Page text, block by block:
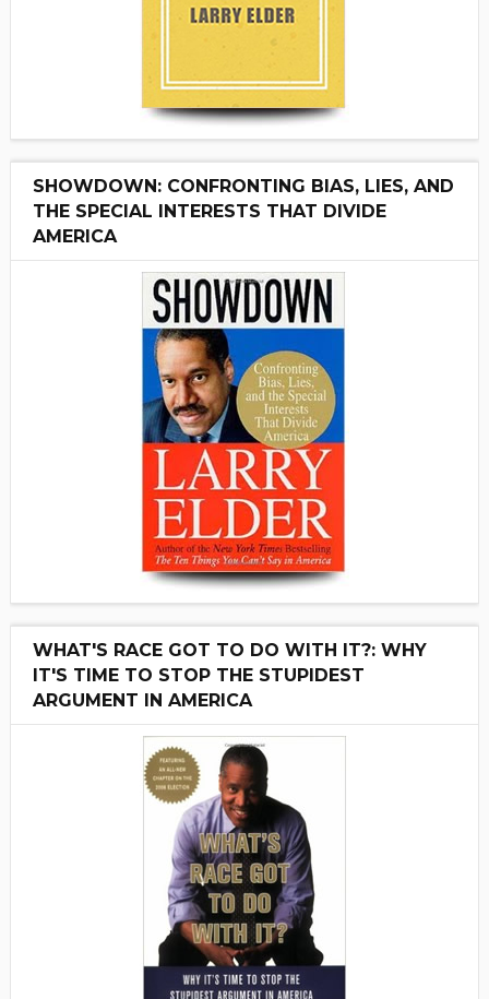
SHOWDOWN: CONFRONTING BIAS, LIES, AND
THE SPECIAL INTERESTS THAT DIVIDE
AMERICA
WHAT'S RACE GOT TO DO WITH IT?: WHY
IT'S TIME TO STOP THE STUPIDEST
ARGUMENT IN AMERICA